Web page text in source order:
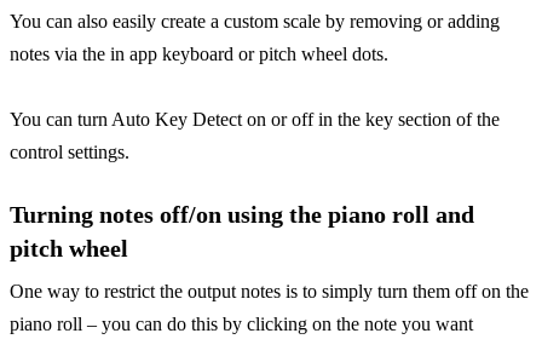
You can also easily create a custom scale by removing or adding
notes via the in app keyboard or pitch wheel dots.
You can turn Auto Key Detect on or off in the key section of the
control settings.
Turning notes off/on using the piano roll and
pitch wheel
One way to restrict the output notes is to simply turn them off on the
piano roll – you can do this by clicking on the note you want